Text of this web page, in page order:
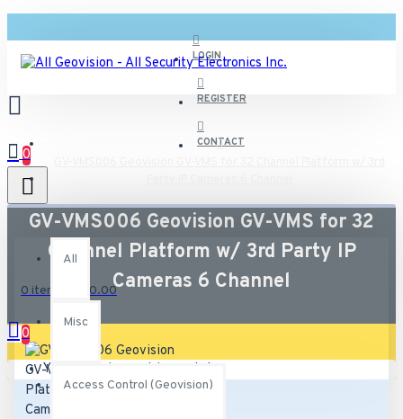
LOGIN
REGISTER
CONTACT
0
All
All
Misc
Access Control (Geovision)
0 item(s) - $0.00
0
Your shopping cart is empty!
GV-VMS006 Geovision GV-VMS for 32
Channel Platform w/ 3rd Party IP
Cameras 6 Channel